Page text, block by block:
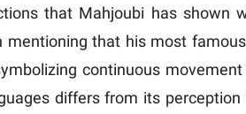
that Mahjoubi has shown
that his most
continuous
differs from its